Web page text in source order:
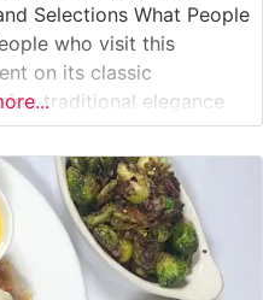
Selections What People
who visit this
on its classic
traditional elegance
The dimly lit dining
and white
setting that visitors